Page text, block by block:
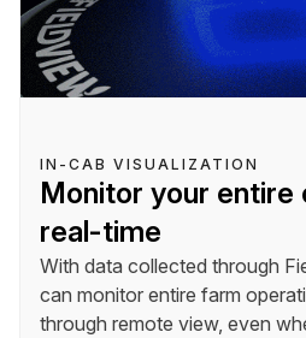
IN-CAB VISUALIZATION
Monitor your entire
real-time
With data collected through
can monitor entire farm
through remote view, even